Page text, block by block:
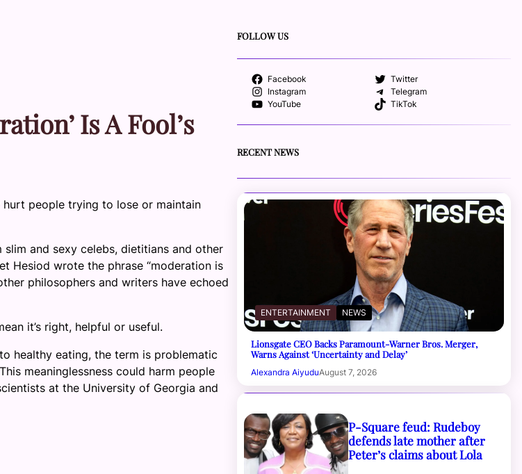
Is A Fool’s
people trying to lose or maintain
and sexy celebs, dietitians and other
Hesiod wrote the phrase “moderation is
philosophers and writers have echoed
it’s right, helpful or useful.
healthy eating, the term is problematic
meaninglessness could harm people
at the University of Georgia and
FOLLOW US
Facebook
Twitter
Instagram
Telegram
YouTube
TikTok
RECENT NEWS
ENTERTAINMENT NEWS
Lionsgate CEO Backs Paramount-Warner Bros. Merger,
Warns Against ‘Uncertainty and Delay’
Alexandra AiyuduAugust 7, 2026
P-Square feud: Rudeboy
defends late mother after
Peter’s claims about Lola